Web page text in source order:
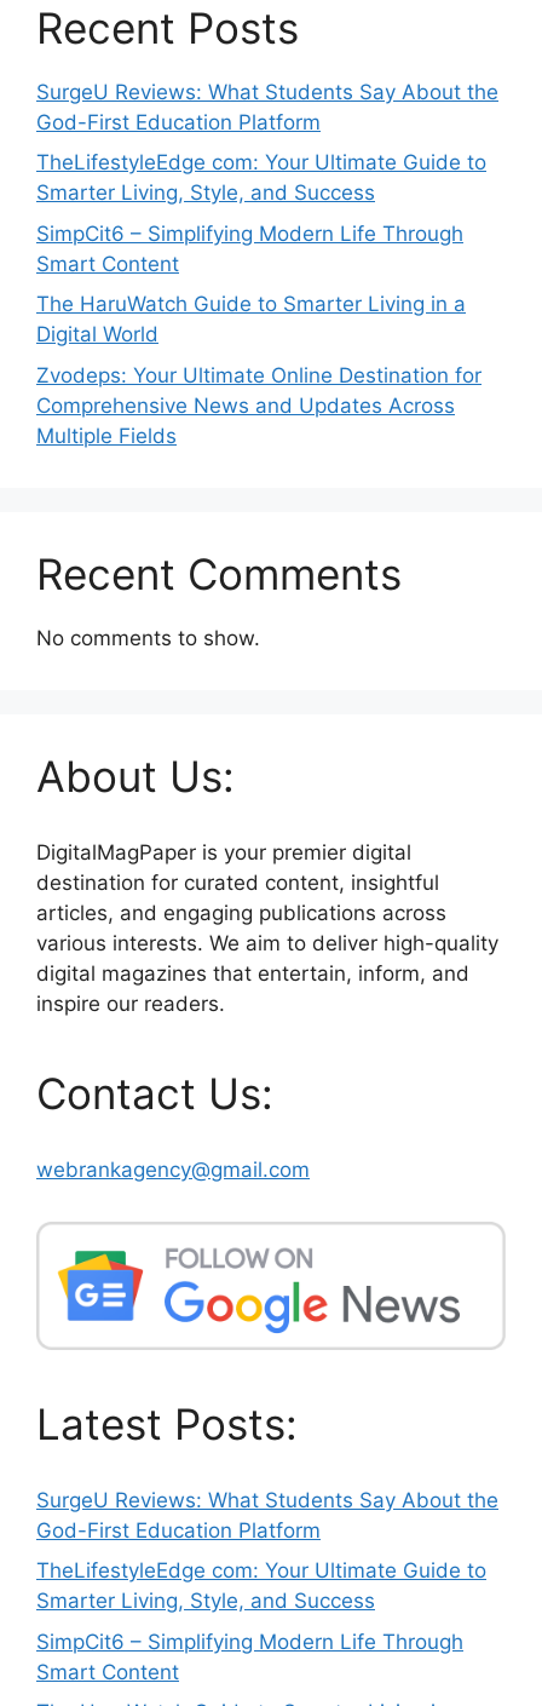
Recent Posts
SurgeU Reviews: What Students Say About the
God-First Education Platform
TheLifestyleEdge com: Your Ultimate Guide to
Smarter Living, Style, and Success
SimpCit6 – Simplifying Modern Life Through
Smart Content
The HaruWatch Guide to Smarter Living in a
Digital World
Zvodeps: Your Ultimate Online Destination for
Comprehensive News and Updates Across
Multiple Fields
Recent Comments
No comments to show.
About Us:
DigitalMagPaper is your premier digital
destination for curated content, insightful
articles, and engaging publications across
various interests. We aim to deliver high-quality
digital magazines that entertain, inform, and
inspire our readers.
Contact Us:
webrankagency@gmail.com
Latest Posts:
SurgeU Reviews: What Students Say About the
God-First Education Platform
TheLifestyleEdge com: Your Ultimate Guide to
Smarter Living, Style, and Success
SimpCit6 – Simplifying Modern Life Through
Smart Content